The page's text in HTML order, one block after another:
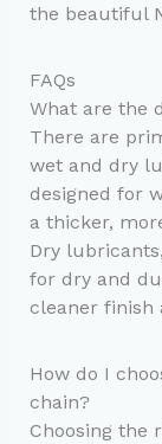
the beautiful
FAQs
What are the
There are
wet and dry
designed for
a thicker,
Dry
for dry and
cleaner finish
How do I
chain?
Choosing the